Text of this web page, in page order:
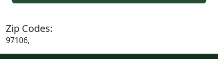
Zip Codes:
97106,